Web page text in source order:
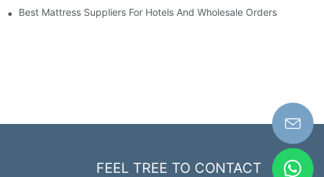
Best Mattress Suppliers For Hotels And Wholesale Orders
FEEL TREE TO CONTACT